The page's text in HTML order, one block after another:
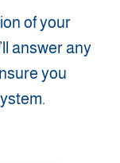
of your
answer any
you